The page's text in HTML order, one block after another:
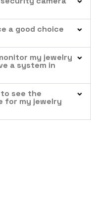
a good choice
my jewelry
a system in
see the
for my jewelry